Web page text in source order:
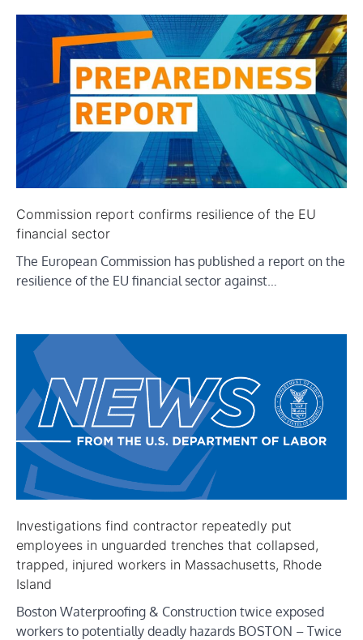
Commission report confirms resilience of the EU
financial sector
The European Commission has published a report on the
resilience of the EU financial sector against…
Investigations find contractor repeatedly put
employees in unguarded trenches that collapsed,
trapped, injured workers in Massachusetts, Rhode
Island
Boston Waterproofing & Construction twice exposed
workers to potentially deadly hazards BOSTON – Twice